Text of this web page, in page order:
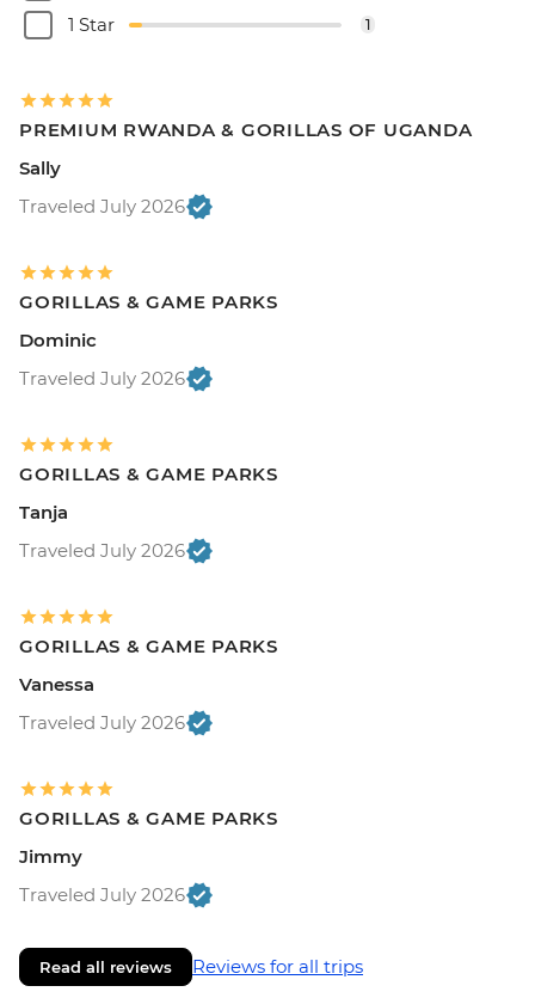
1 Star 1
PREMIUM RWANDA & GORILLAS OF UGANDA
Sally
Traveled July 2026
GORILLAS & GAME PARKS
Dominic
Traveled July 2026
GORILLAS & GAME PARKS
Tanja
Traveled July 2026
GORILLAS & GAME PARKS
Vanessa
Traveled July 2026
GORILLAS & GAME PARKS
Jimmy
Traveled July 2026
Read all reviews Reviews for all trips